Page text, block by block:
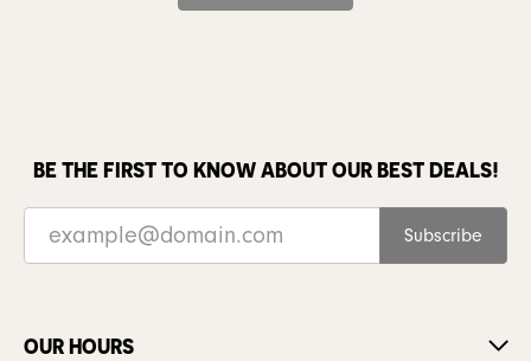
BE THE FIRST TO KNOW ABOUT OUR BEST DEALS!
Subscribe
OUR HOURS